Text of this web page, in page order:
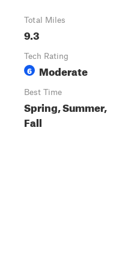
Total Miles
9.3
Tech Rating
6 Moderate
Best Time
Spring, Summer,
Fall